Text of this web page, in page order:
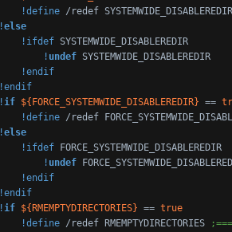
!define /redef SYSTEM
!else
!ifdef SYSTEMWIDE_DISABLEREDIR
! undef SYSTEMWIDE_DISABLEREDIR
!endif
!endif
!if ${FORCE_SYSTEMWIDE_DISABLEREDIR} ==
!define /redef FORCE_ SYSTEM
!else
!ifdef FORCE_ SYSTEMWIDE_DISABLEREDIR
! undef FORCE_ SYSTEM
!endif
!endif
!if ${RMEMPTYDIRECTORIES} == true
!define /redef RMEMPTYDIRECTORIES